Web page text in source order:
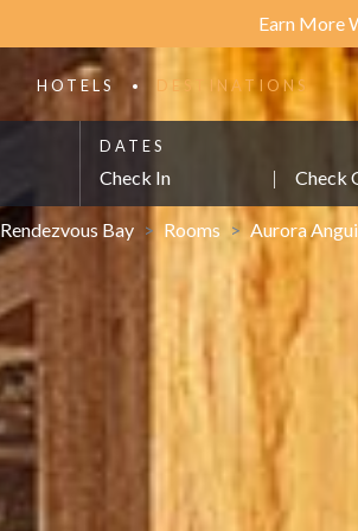
Earn More
HOTELS DESTINATIONS
DATES
Check In | Check
Rendezvous Bay > Rooms > Aurora